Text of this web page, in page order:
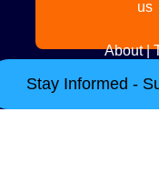
us
About|
Stay Informed -